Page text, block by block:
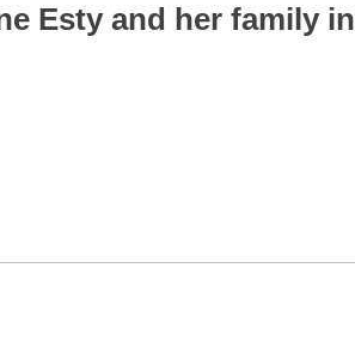
Esty and her family in